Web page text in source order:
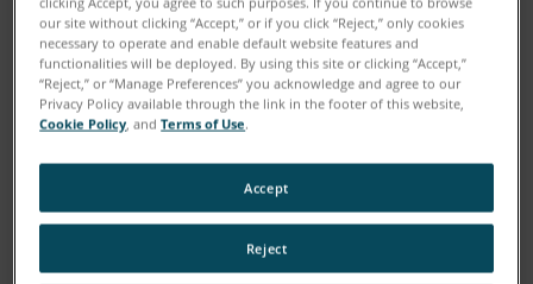
Email
our site without clicking “Accept,” or if you click “Reject,” only cookies
necessary to operate and enable default website features and
functionalities will be deployed. By using this site or clicking “Accept,”
“Reject,” or “Manage Preferences” you acknowledge and agree to our
Privacy Policy available through the link in the footer of this website,
Cookie Policy, andTerms of Use.
Reject
Accept